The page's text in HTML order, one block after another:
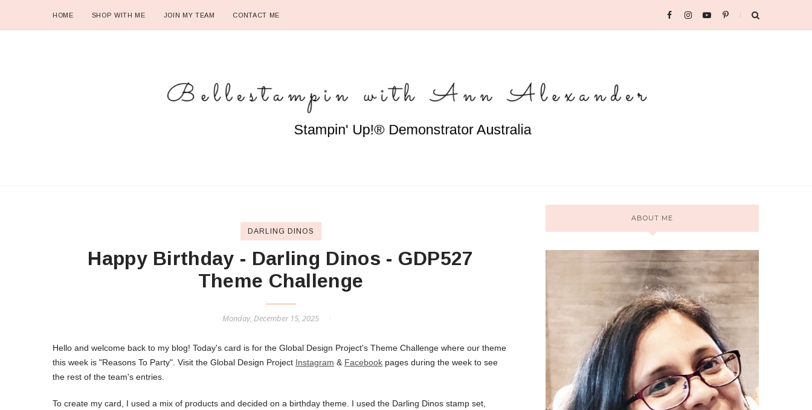
HOME SHOP WITH ME JOIN MY TEAM CONTACT ME
DARLING DINOS
Happy Birthday - Darling Dinos - GDP527
Theme Challenge
Monday, December 15, 2025
Hello and welcome back to my blog! Today's card is for the Global Design Project's Theme Challenge where our theme
this week is "Reasons To Party". Visit the Global Design Project Instagram & Facebook pages during the week to see
the rest of the team's entries.
To create my card, I used a mix of products and decided on a birthday theme. I used the Darling Dinos stamp set,
ABOUT ME